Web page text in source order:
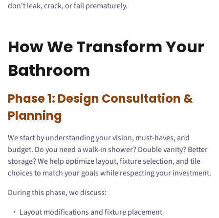
don't leak, crack, or fail prematurely.
How We Transform Your
Bathroom
Phase 1: Design Consultation &
Planning
We start by understanding your vision, must-haves, and
budget. Do you need a walk-in shower? Double vanity? Better
storage? We help optimize layout, fixture selection, and tile
choices to match your goals while respecting your investment.
During this phase, we discuss:
Layout modifications and fixture placement